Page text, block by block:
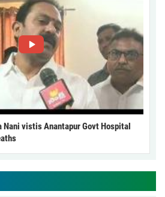
vistis Anantapur Govt Hospital